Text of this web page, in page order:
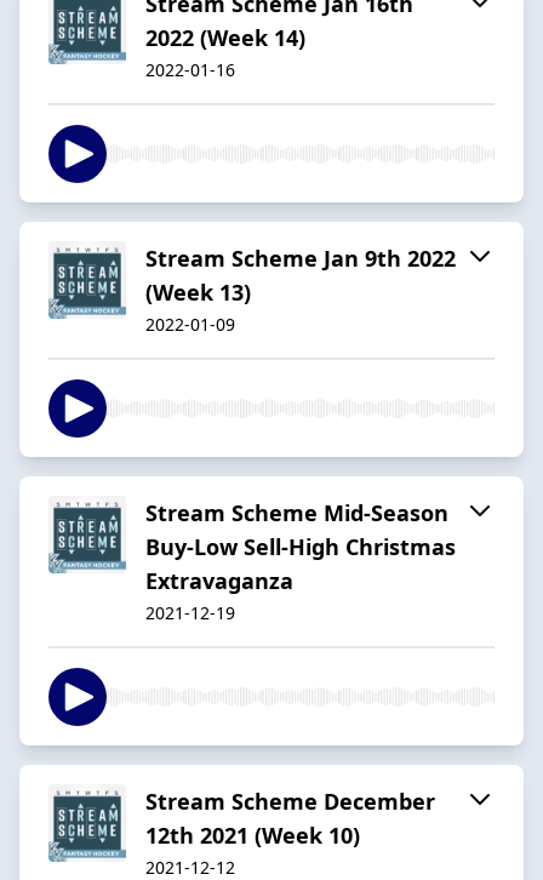
2022 (Week 14)
2022-01-16
Stream Scheme Jan 9th 2022
(Week 13)
2022-01-09
Stream Scheme Mid-Season
Buy-Low Sell-High Christmas
Extravaganza
2021-12-19
Stream Scheme December
12th 2021 (Week 10)
2021-12-12